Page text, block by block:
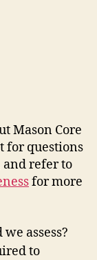
Mason Core
for questions
and refer to
for more
assess?
to